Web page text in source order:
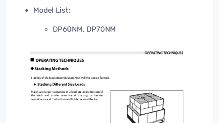
Model List:
DP60NM, DP70NM